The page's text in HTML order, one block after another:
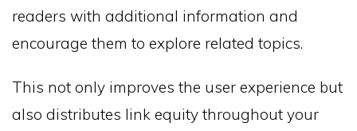
readers with additional information and
encourage them to explore related topics.
This not only improves the user experience but
also distributes link equity throughout your